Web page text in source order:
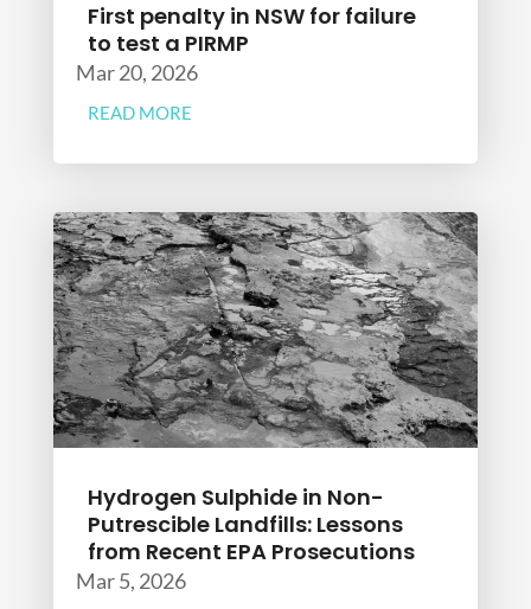
First penalty in NSW for failure
to test a PIRMP
Mar 20, 2026
READ MORE
Hydrogen Sulphide in Non-
Putrescible Landfills: Lessons
from Recent EPA Prosecutions
Mar 5, 2026